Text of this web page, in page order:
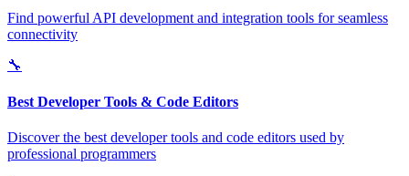
Find powerful API development and integration tools for seamless
connectivity
🔧
Best Developer Tools & Code Editors
Discover the best developer tools and code editors used by
professional programmers